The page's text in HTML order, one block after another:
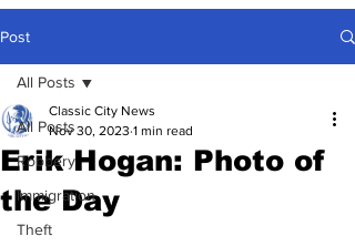
Post
All Posts
Robbery
Immigration
Theft
All Posts
Erik Hogan: Photo of
the Day
Classic City News
Nov 30, 2023 1 min read